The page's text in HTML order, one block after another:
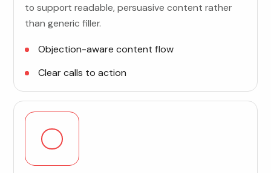
to support readable, persuasive content rather
than generic filler.
Objection-aware content flow
Clear calls to action